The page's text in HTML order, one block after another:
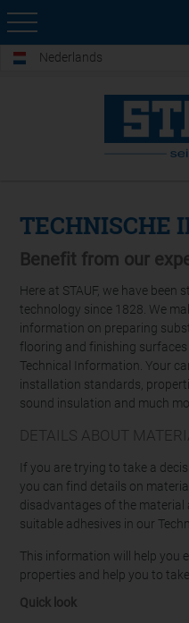
Nederlands
TECHNISCHE
Benefit from our
Here at STAUF, we have
technology since 1828. We
information on preparing
flooring and finishing
Technical Information. Your
installation standards,
sound insulation and much
DETAILS ABOUT
If you are trying to take a
you can find details on
disadvantages of the material
suitable adhesives in our
This information will help you
properties and help you to
Quick look